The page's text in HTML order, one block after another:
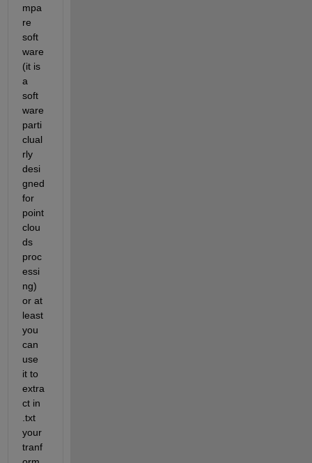
mpa
re
soft
ware
(it is
a
soft
ware
parti
clual
rly
desi
gned
for
point
clou
ds
proc
essi
ng)
or at
least
you
can
use
it to
extra
ct in
.txt
your
tranf